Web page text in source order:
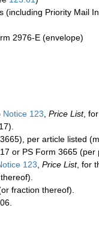
(including Priority Mail
2976-E (envelope)
Notice 123, Price List,
per article listed
or PS Form 3665 (per
123, Price List, for
fraction thereof).